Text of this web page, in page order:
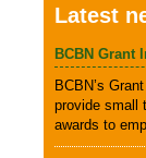
Latest
BCBN Grant
BCBN’s
provide small
awards to